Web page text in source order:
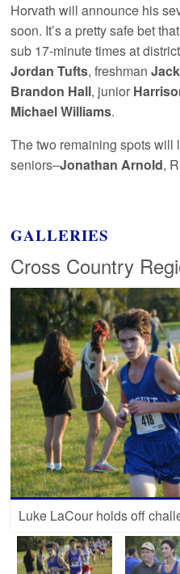
Horvath will announce his
soon. It’s a pretty safe bet
sub 17-minute times at
Jordan Tufts, freshman
Brandon Hall, junior
Michael Williams.
The two remaining spots will
seniors–Jonathan Arnold,
GALLERIES
Cross Country
Luke LaCour holds off